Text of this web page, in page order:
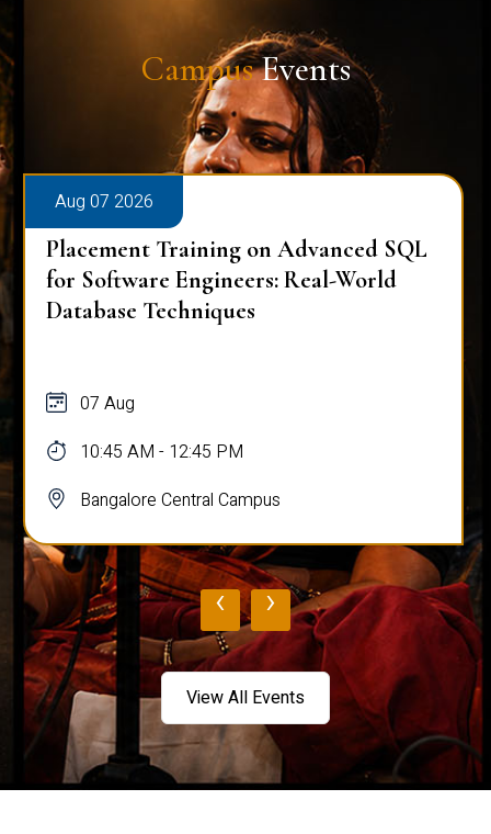
CampusEvents
Aug 07 2026
Placement Training on Advanced SQL
for Software Engineers: Real-World
Database Techniques
07 Aug
10:45 AM - 12:45 PM
Bangalore Central Campus
‹ ›
View All Events